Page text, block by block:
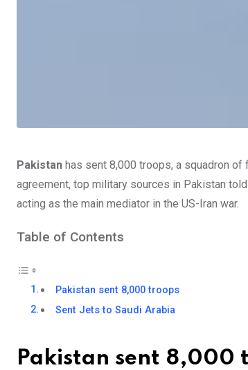
Pakistan has sent 8,000 troops, a squadron
agreement, top military sources in Pakistan
acting as the main mediator in the US-Iran war.
Table of Contents
Pakistan sent 8,000 troops
Sent Jets to Saudi Arabia
Pakistan sent 8,000